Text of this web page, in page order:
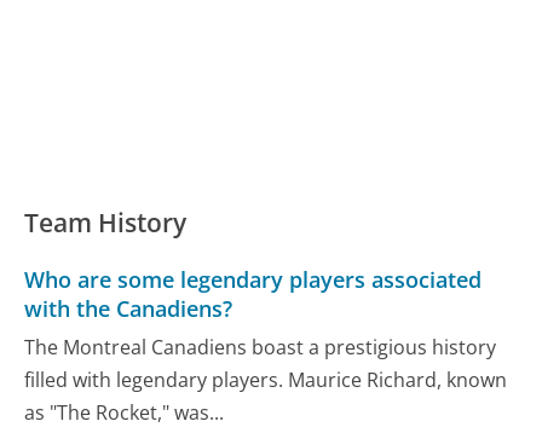
Team History
Who are some legendary players associated
with the Canadiens?
The Montreal Canadiens boast a prestigious history
filled with legendary players. Maurice Richard, known
as "The Rocket," was...